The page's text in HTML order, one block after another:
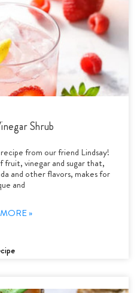
Shrub
from our friend Lindsay!
fruit, vinegar and sugar that,
and other flavors, makes for
and
»